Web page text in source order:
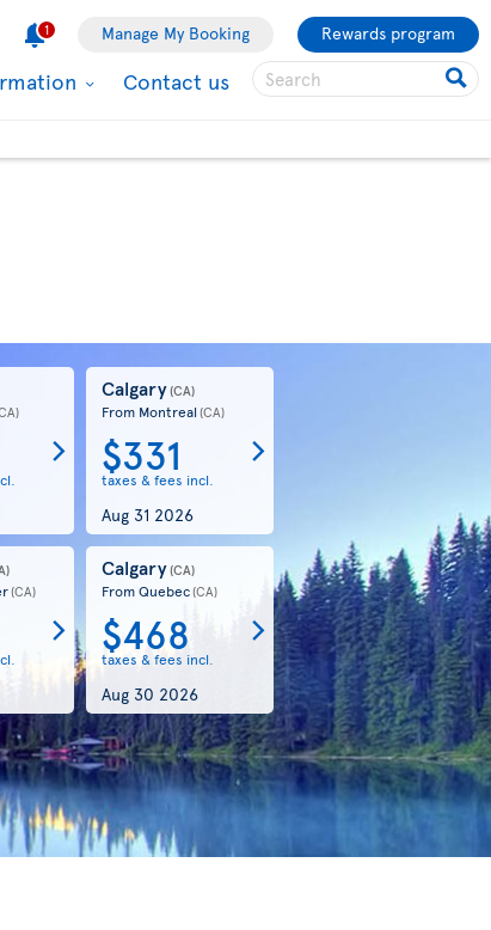
1 Manage My Booking Rewards program
Contact us
Calgary(CA)
From Montreal (CA)
$331
taxes & fees incl.
Aug 31 2026
(CA)
Calgary(CA)
From Quebec(CA)
$468
taxes & fees incl.
Aug 30 2026